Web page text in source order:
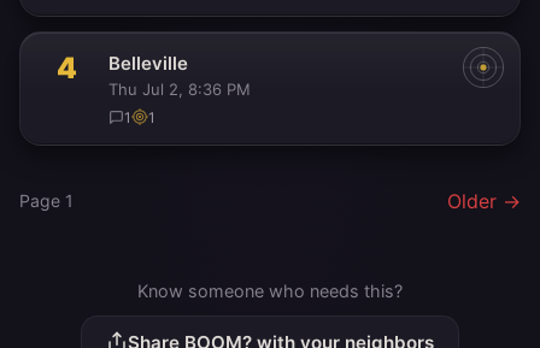
4 Belleville
Thu Jul 2, 8:36 PM
1 1
Page 1 Older →
Know someone who needs this?
Share BOOM? with your neighbors